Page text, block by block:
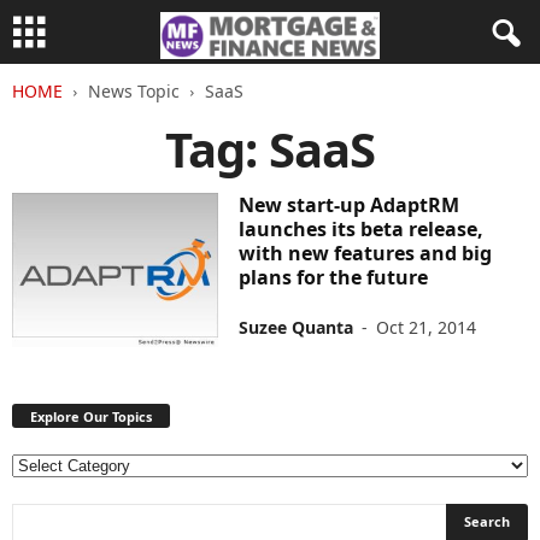
HOME News Topic SaaS
Tag: SaaS
New start-up AdaptRM
launches its beta release,
with new features and big
plans for the future
Suzee Quanta - Oct 21, 2014
Explore Our Topics
E